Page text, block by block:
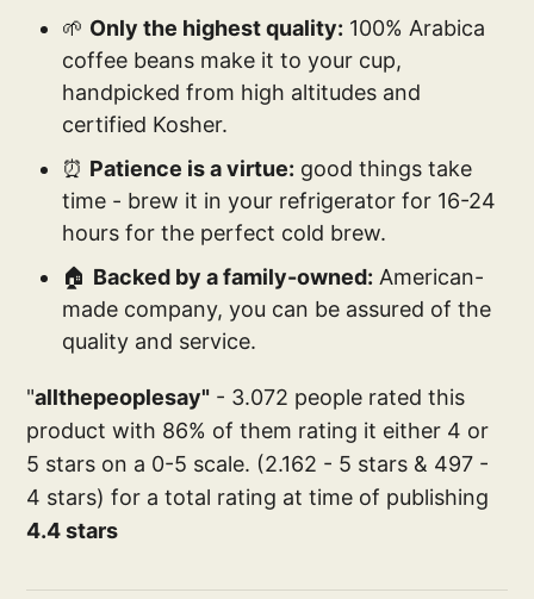
🌱 Only the highest quality: 100% Arabica
coffee beans make it to your cup,
handpicked from high altitudes and
certified Kosher.
⏰ Patience is a virtue: good things take
time - brew it in your refrigerator for 16-24
hours for the perfect cold brew.
🏠 Backed by a family-owned: American-
made company, you can be assured of the
quality and service.
"allthepeoplesay" - 3.072 people rated this
product with 86% of them rating it either 4 or
5 stars on a 0-5 scale. (2.162 - 5 stars & 497 -
4 stars) for a total rating at time of publishing
4.4 stars